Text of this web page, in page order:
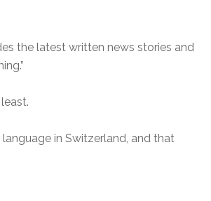
the latest written news stories and
in Switzerland, and that